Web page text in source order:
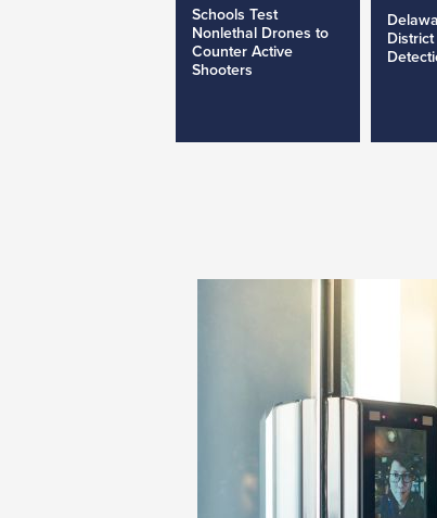
Schools Test
Nonlethal Drones to
Counter Active
Shooters